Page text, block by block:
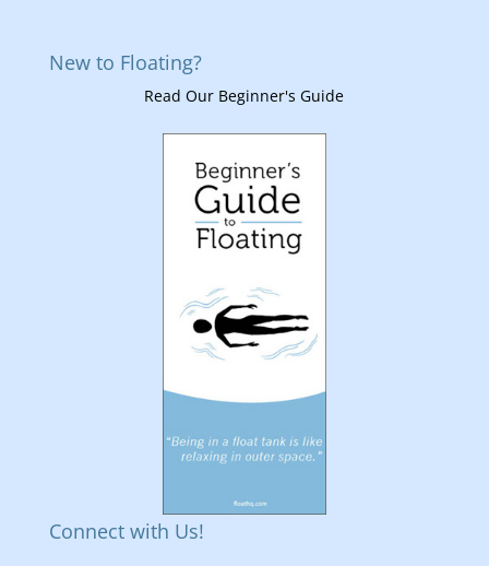
New to Floating?
Read Our Beginner's Guide
Connect with Us!